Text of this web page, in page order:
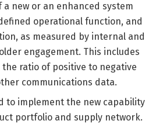
a new or an enhanced system
operational function, and
as measured by internal and
engagement. This includes
the ratio of positive to negative
communications data.
to implement the new capability
portfolio and supply network.